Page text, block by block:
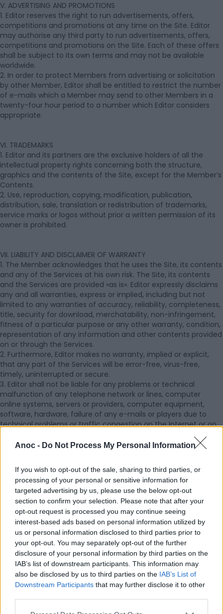
Anoc - Do Not Process My Personal Information
If you wish to opt-out of the sale, sharing to third parties, or
processing of your personal or sensitive information for
targeted advertising by us, please use the below opt-out
section to confirm your selection. Please note that after your
opt-out request is processed you may continue seeing
interest-based ads based on personal information utilized by
us or personal information disclosed to third parties prior to
your opt-out. You may separately opt-out of the further
disclosure of your personal information by third parties on the
IAB’s list of downstream participants. This information may
also be disclosed by us to third parties on the IAB’s List of
Downstream Participants that may further disclose it to other
V. ADVERTISING AND PROMOTIONS
1. Editor reserves the right to run advertisements, offers,
competitions and promotions at any time on the Site. Editor
may authorise any third party to run advertisements, offers,
competitions and promotions on the Site. Each of these offers
shall be subject to its own terms and may not be available
worldwide.
2. In order to protect Members from advertising or solicitation
by other Member, Editor shall be entitled to restrict the number
of e-mails which a Member may send to other Members in a
twenty-four hour period to a number which Editor considers
appropriate.
VI. TRADEMARKS
1. Editor and its partners are the exclusive holders of all the
intellectual property rights concerning both the structure,
graphics and the contents of the Site, except for the Member’s
Contents.
2. Use, reproduction, copying, modification, publication,
distribution, sale, translation or redistribution of trademarks,
service marks or logos without prior a written permission of its
owner is prohibited.
VII. LIABILITY AND DISCLAIMER OF WARRANTY
1. The Member acknowledges that he uses the Site, its contents
and any of the Services at his own risk. The Site, its contents
and the Services are provided «as is». Editor expressly disclaims
any and all warranties, express or implied, including but not
limited to any warranties of accuracy, reliability, completeness,
title, security for download, merchatability, non-infringement,
fitness of a particular purpose or any other warranty, condition,
representation of any information and other contents provided
on or through the Services.
2. Furthermore, Editor makes no warranty, implied or explicit,
that any part of the Services will be error-free, virus-free,
timely, uninterrupted or secure.
3. Editor shall not be liable for any problems or technical
malfunction of any telephone network or lines, computer
online systems, servers or providers, computer equipment,
software, hardware, failure of any e-mails or players due to
technical problems or traffic congestion on the Internet or on
any of the Services, action or failure to act by any third party,
any governmental or regulatory intervention, or combination
regulations. Editor shall not be liable for non-adherence to
legislation of the country of connection to the Services.
5. The Member commits itself to indemnify Editor and keep it
harmless from any direct, indirect, incidental or consequential
loss, damage, claim, liability, costs, expenses, actions,
proceeding and other liability whatsoever (including legal fees
and costs) arising out of or in connection with a breach of any
provision of the Agreement by the Member, including but not
limited to, the his Content legality, a breach of intellectual
and/or industrial property rights and/or any matter relating to
lawfulness or quality.